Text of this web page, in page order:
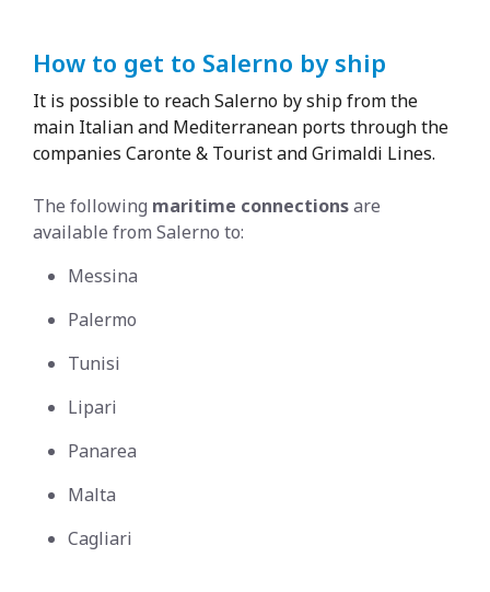
How to get to Salerno by ship
It is possible to reach Salerno by ship from the
main Italian and Mediterranean ports through the
companies Caronte & Tourist and Grimaldi Lines.
The following maritime connectionsare
available from Salerno to:
Messina
Palermo
Tunisi
Lipari
Panarea
Malta
Cagliari